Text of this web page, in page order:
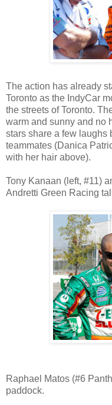
The action has already
Toronto as the IndyCar
the streets of Toronto.
warm and sunny and no
stars share a few laughs
teammates (Danica
with her hair above).
Tony Kanaan (left, #11)
Andretti Green Racing
Raphael Matos (#6
paddock.